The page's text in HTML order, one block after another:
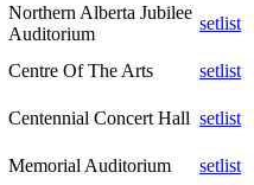
Northern Alberta Jubilee
Auditorium
setlist
Centre Of The Arts
setlist
Centennial Concert Hall setlist
Memorial Auditorium
setlist